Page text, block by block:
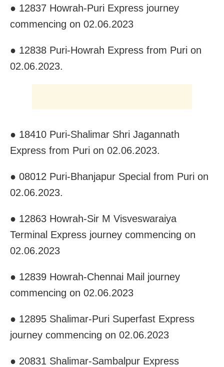
● 12837 Howrah-Puri Express journey
commencing on 02.06.2023
● 12838 Puri-Howrah Express from Puri on
02.06.2023.
● 18410 Puri-Shalimar Shri Jagannath
Express from Puri on 02.06.2023.
● 08012 Puri-Bhanjapur Special from Puri on
02.06.2023.
● 12863 Howrah-Sir M Visveswaraiya
Terminal Express journey commencing on
02.06.2023
● 12839 Howrah-Chennai Mail journey
commencing on 02.06.2023
● 12895 Shalimar-Puri Superfast Express
journey commencing on 02.06.2023
● 20831 Shalimar-Sambalpur Express